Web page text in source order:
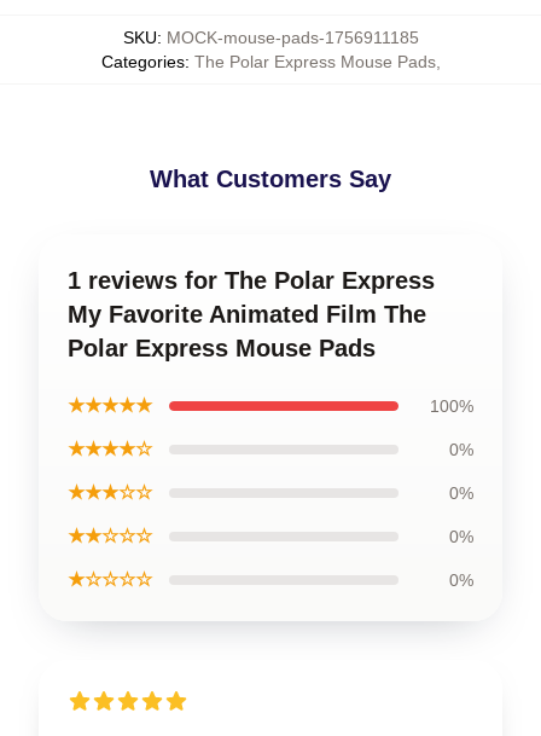
SKU: MOCK-mouse-pads-1756911185
Categories: The Polar Express Mouse Pads,
What Customers Say
1 reviews for The Polar Express
My Favorite Animated Film The
Polar Express Mouse Pads
★★★★★ 100%
★★★★☆ 0%
★★★☆☆ 0%
★★☆☆☆ 0%
★☆☆☆☆ 0%